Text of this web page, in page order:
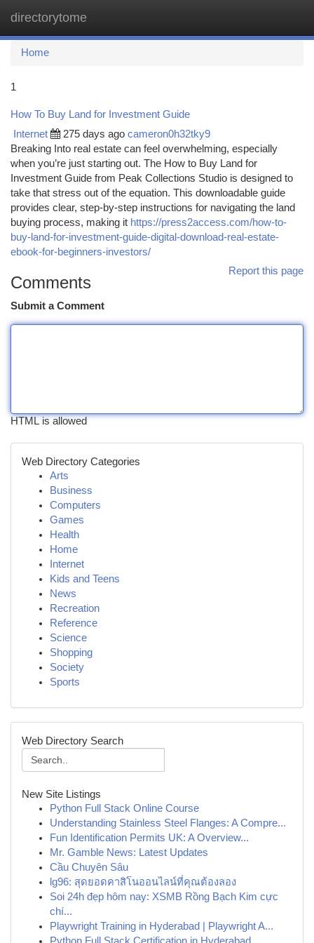
directorytome
Home
1
How To Buy Land for Investment Guide
Internet 275 days ago cameron0h32tky9
Breaking Into real estate can feel overwhelming, especially
when you’re just starting out. The How to Buy Land for
Investment Guide from Peak Collections Studio is designed to
take that stress out of the equation. This downloadable guide
provides clear, step-by-step instructions for navigating the land
buying process, making it https://press2access.com/how-to-
buy-land-for-investment-guide-digital-download-real-estate-
ebook-for-beginners-investors/
Report this page
Comments
Submit a Comment
HTML is allowed
Web Directory Categories
Arts
Business
Computers
Games
Health
Home
Internet
Kids and Teens
News
Recreation
Reference
Science
Shopping
Society
Sports
Web Directory Search
New Site Listings
Python Full Stack Online Course
Understanding Stainless Steel Flanges: A Compre...
Fun Identification Permits UK: A Overview...
Mr. Gamble News: Latest Updates
Cầu Chuyên Sâu
lg96: สุดยอดคาสิโนออนไลน์ที่คุณต้องลอง
Soi 24h đẹp hôm nay: XSMB Rồng Bạch Kim cực
chí...
Playwright Training in Hyderabad | Playwright A...